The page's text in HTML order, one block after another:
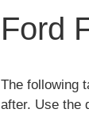
Ford
The following
after. Use the